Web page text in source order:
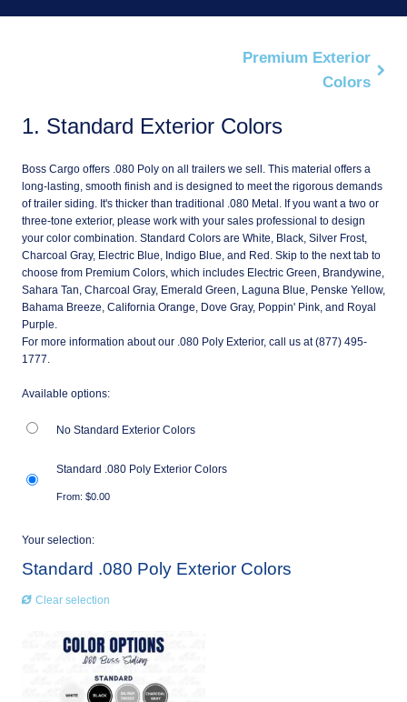
Premium Exterior
Colors
1 Standard Exterior Colors
Boss Cargo offers .080 Poly on all trailers we sell. This material offers a
long-lasting, smooth finish and is designed to meet the rigorous demands
of trailer siding. It's thicker than traditional .080 Metal. If you want a two or
three-tone exterior, please work with your sales professional to design
your color combination. Standard Colors are White, Black, Silver Frost,
Charcoal Gray, Electric Blue, Indigo Blue, and Red. Skip to the next tab to
choose from Premium Colors, which includes Electric Green, Brandywine,
Sahara Tan, Charcoal Gray, Emerald Green, Laguna Blue, Penske Yellow,
Bahama Breeze, California Orange, Dove Gray, Poppin' Pink, and Royal
Purple.
For more information about our .080 Poly Exterior, call us at (877) 495-
1777.
Available options:
No Standard Exterior Colors
Standard .080 Poly Exterior Colors
From: $0.00
Your selection:
Standard .080 Poly Exterior Colors
Clear selection